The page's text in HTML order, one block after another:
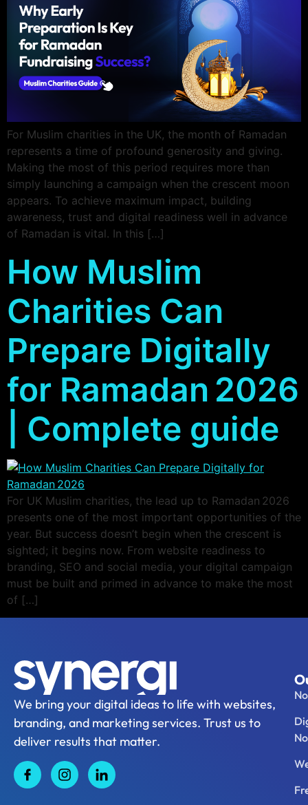
For Muslim charities in the UK, the month of Ramadan
represents a time of profound generosity and giving.
Making the most of this period requires more than
simply launching a campaign when the crescent moon
appears. To achieve maximum impact, building
awareness, trust and digital readiness well in advance
of Ramadan is vital. In this […]
How Muslim
Charities Can
Prepare Digitally
for Ramadan 2026
| Complete guide
For UK Muslim charities, the lead up to Ramadan 2026
presents one of the most important opportunities of the
year. But success doesn’t begin when the crescent is
sighted; it begins now. From website readiness to
branding, SEO and social media, your digital campaign
must be built and primed in advance to make the most
of […]
We bring your digital ideas to life with websites,
branding, and marketing services. Trust us to
deliver results that matter.